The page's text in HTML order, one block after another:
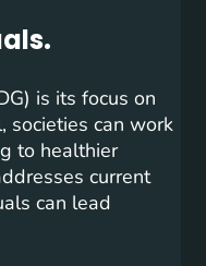
is its focus on
can work
to healthier
current
can lead